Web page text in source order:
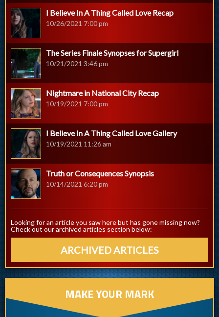
I Believe In A Thing Called Love Recap
10/26/2021 7:00 pm
The Series Finale Synopses for Supergirl
10/21/2021 3:46 pm
Nightmare in National City Recap
10/19/2021 7:00 pm
I Believe In A Thing Called Love Gallery
10/19/2021 11:26 am
Truth or Consequences Synopsis
10/14/2021 6:20 pm
Looking for an article you saw here but has gone missing now?
Check out our archived articles section below:
ARCHIVED ARTICLES
MAKE YOUR MARK